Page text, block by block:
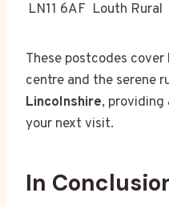
LN11 6AF Louth Rural
These postcodes
centre and the serene
Lincolnshire,
your next visit.
In